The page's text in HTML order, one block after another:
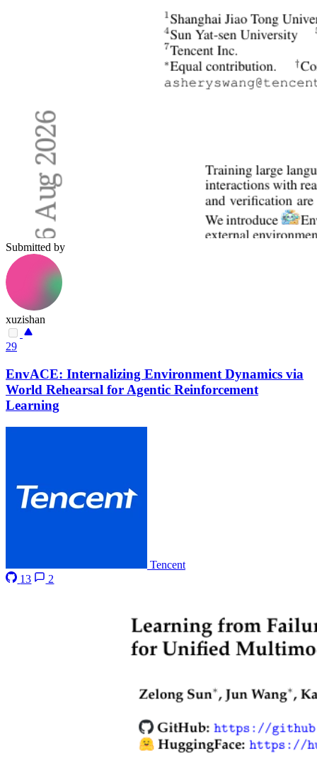
Submitted by
xuzishan
29
EnvACE: Internalizing Environment Dynamics via
World Rehearsal for Agentic Reinforcement
Learning
Tencent
13
2